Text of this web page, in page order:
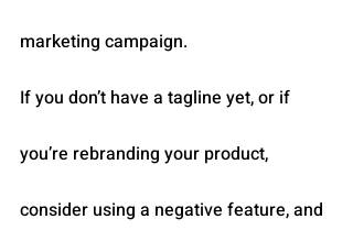
marketing campaign.
If you don’t have a tagline yet, or if
you’re rebranding your product,
consider using a negative feature, and